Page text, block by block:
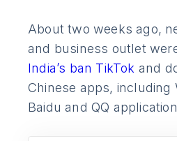
About two weeks ago,
and business outlet
India’s ban TikTok and
Chinese apps, including
Baidu and QQ